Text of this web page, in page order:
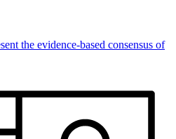
the evidence-based consensus of